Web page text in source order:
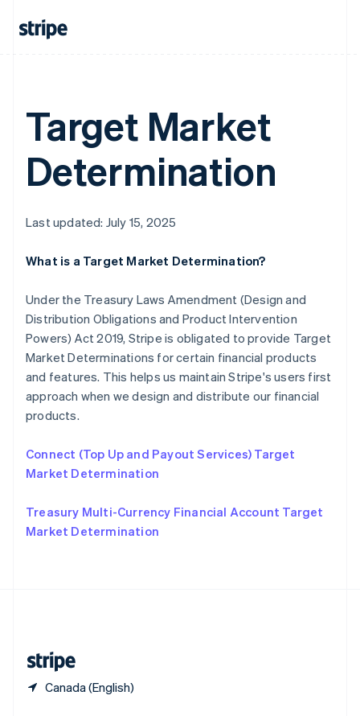
Target Market
Determination
Last updated: July 15, 2025
What is a Target Market Determination?
Under the Treasury Laws Amendment (Design and
Distribution Obligations and Product Intervention
Powers) Act 2019, Stripe is obligated to provide Target
Market Determinations for certain financial products
and features. This helps us maintain Stripe's users first
approach when we design and distribute our financial
products.
Connect (Top Up and Payout Services) Target
Market Determination
Treasury Multi-Currency Financial Account Target
Market Determination
Canada (English)
简体中文
Mexico
EspañolEnglish
Netherlands
Nederlands
New Zealand
English
English
English
Romania
English
Singapore
English简体中文
Slovakia
English
English
EspañolEnglish
Sweden
DeutschFrançaisItalianoEnglish
Thailand